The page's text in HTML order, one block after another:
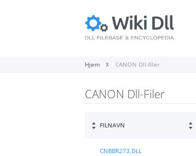
Hjem CANON Dll-filer
CANON Dll-Filer
FILNAVN
CNBBR273.DLL